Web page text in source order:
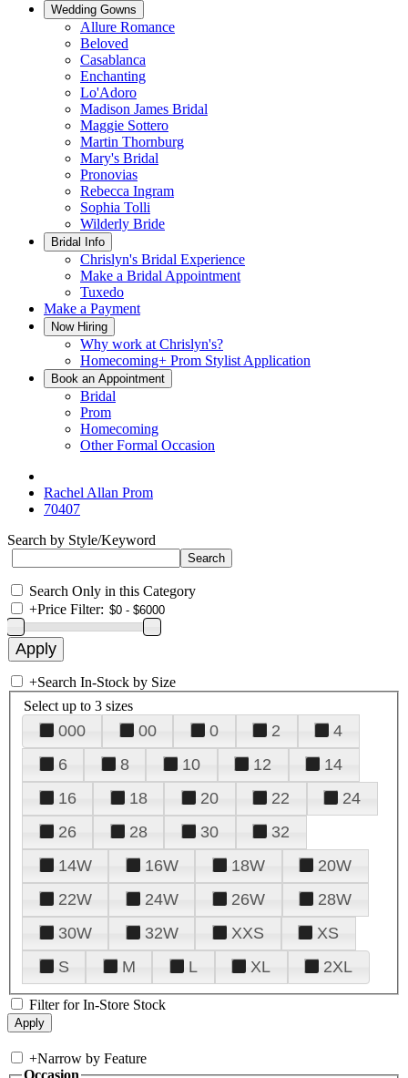
Wedding Gowns
Allure Romance
Beloved
Casablanca
Enchanting
Lo'Adoro
Madison James Bridal
Maggie Sottero
Martin Thornburg
Mary's Bridal
Pronovias
Rebecca Ingram
Sophia Tolli
Wilderly Bride
Bridal Info
Chrislyn's Bridal Experience
Make a Bridal Appointment
Tuxedo
Make a Payment
Now Hiring
Why work at Chrislyn's?
Homecoming+ Prom Stylist Application
Book an Appointment
Bridal
Prom
Homecoming
Other Formal Occasion
Rachel Allan Prom
70407
Search by Style/Keyword
Search Only in this Category
+Price Filter:
+Search In-Stock by Size
Select up to 3 sizes
000 00 0 2
4
6
8 10 12
14
16
18 20 22
24
26
28 30
32
14W
16W 18W
20W
22W
24W 26W
28W
30W
32W XXS
XS
S
M L XL 2XL
Filter for In-Store Stock
+Narrow by Feature
Occasion